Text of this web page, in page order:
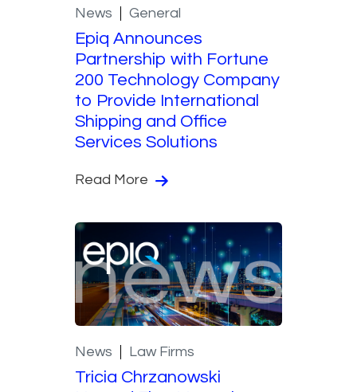
News General
Epiq Announces
Partnership with Fortune
200 Technology Company
to Provide International
Shipping and Office
Services Solutions
Read More
News Law Firms
Tricia Chrzanowski